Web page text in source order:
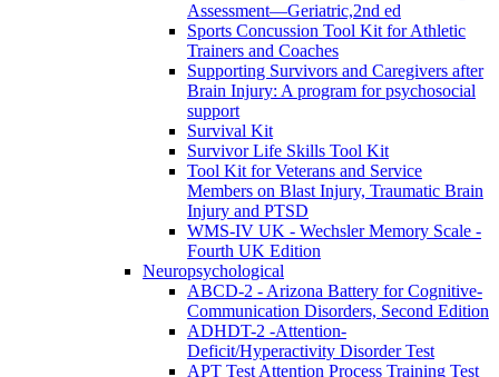
Assessment—Geriatric,2nd ed
Sports Concussion Tool Kit for Athletic
Trainers and Coaches
Supporting Survivors and Caregivers after
Brain Injury: A program for psychosocial
support
Survival Kit
Survivor Life Skills Tool Kit
Tool Kit for Veterans and Service
Members on Blast Injury, Traumatic Brain
Injury and PTSD
WMS-IV UK - Wechsler Memory Scale -
Fourth UK Edition
Neuropsychological
ABCD-2 - Arizona Battery for Cognitive-
Communication Disorders, Second Edition
ADHDT-2 -Attention-
Deficit/Hyperactivity Disorder Test
APT Test Attention Process Training Test